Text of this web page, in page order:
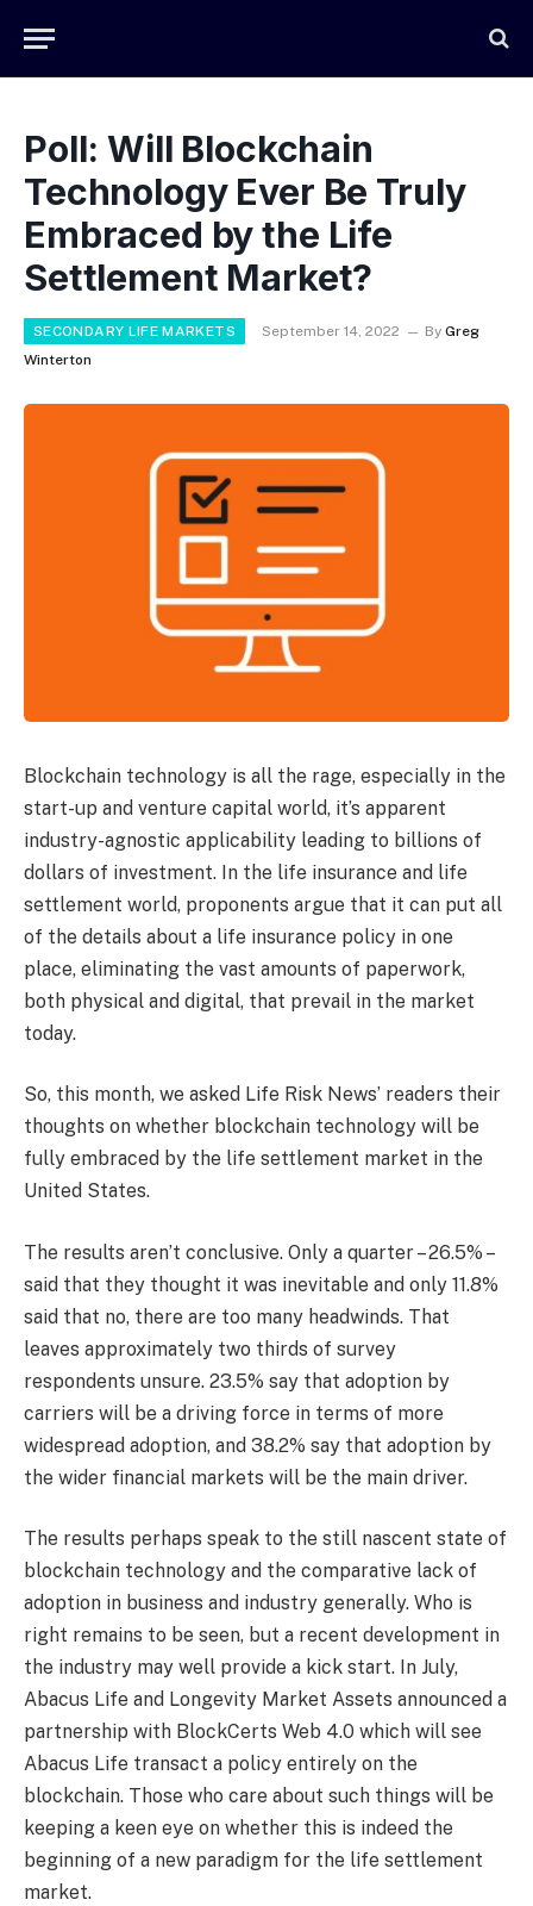
Poll: Will Blockchain
Technology Ever Be Truly
Embraced by the Life
Settlement Market?
SECONDARY LIFE MARKETS September 14, 2022 By Greg
Winterton
Blockchain technology is all the rage, especially in the
start-up and venture capital world, it’s apparent
industry-agnostic applicability leading to billions of
dollars of investment. In the life insurance and life
settlement world, proponents argue that it can put all
of the details about a life insurance policy in one
place, eliminating the vast amounts of paperwork,
both physical and digital, that prevail in the market
today.
So, this month, we asked Life Risk News’ readers their
thoughts on whether blockchain technology will be
fully embraced by the life settlement market in the
United States.
The results aren’t conclusive. Only a quarter – 26.5% –
said that they thought it was inevitable and only 11.8%
said that no, there are too many headwinds. That
leaves approximately two thirds of survey
respondents unsure. 23.5% say that adoption by
carriers will be a driving force in terms of more
widespread adoption, and 38.2% say that adoption by
the wider financial markets will be the main driver.
The results perhaps speak to the still nascent state of
blockchain technology and the comparative lack of
adoption in business and industry generally. Who is
right remains to be seen, but a recent development in
the industry may well provide a kick start. In July,
Abacus Life and Longevity Market Assets announced a
partnership with BlockCerts Web 4.0 which will see
Abacus Life transact a policy entirely on the
blockchain. Those who care about such things will be
keeping a keen eye on whether this is indeed the
beginning of a new paradigm for the life settlement
market.